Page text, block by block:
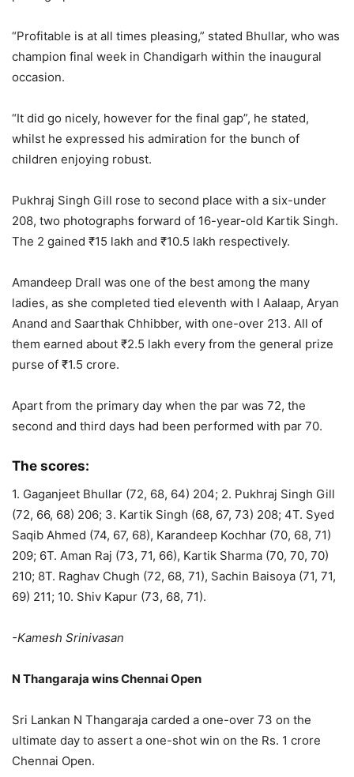
“Profitable is at all times pleasing,” stated Bhullar, who was
champion final week in Chandigarh within the inaugural
occasion.
“It did go nicely, however for the final gap”, he stated,
whilst he expressed his admiration for the bunch of
children enjoying robust.
Pukhraj Singh Gill rose to second place with a six-under
208, two photographs forward of 16-year-old Kartik Singh.
The 2 gained ₹15 lakh and ₹10.5 lakh respectively.
Amandeep Drall was one of the best among the many
ladies, as she completed tied eleventh with I Aalaap, Aryan
Anand and Saarthak Chhibber, with one-over 213. All of
them earned about ₹2.5 lakh every from the general prize
purse of ₹1.5 crore.
Apart from the primary day when the par was 72, the
second and third days had been performed with par 70.
The scores:
1. Gaganjeet Bhullar (72, 68, 64) 204; 2. Pukhraj Singh Gill
(72, 66, 68) 206; 3. Kartik Singh (68, 67, 73) 208; 4T. Syed
Saqib Ahmed (74, 67, 68), Karandeep Kochhar (70, 68, 71)
209; 6T. Aman Raj (73, 71, 66), Kartik Sharma (70, 70, 70)
210; 8T. Raghav Chugh (72, 68, 71), Sachin Baisoya (71, 71,
69) 211; 10. Shiv Kapur (73, 68, 71).
-Kamesh Srinivasan
N Thangaraja wins Chennai Open
Sri Lankan N Thangaraja carded a one-over 73 on the
ultimate day to assert a one-shot win on the Rs. 1 crore
Chennai Open.